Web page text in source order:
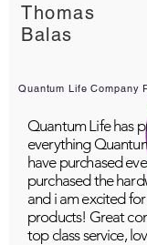
Thomas
Balas
Quantum Life Company
Quantum Life has
everything
have purchased
purchased the
and i am excited
products! Great
top class service,